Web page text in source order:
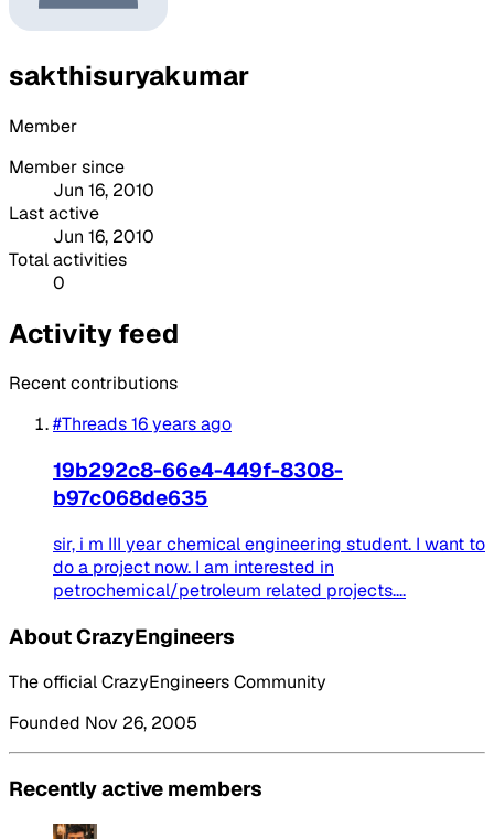
sakthisuryakumar
Member
Member since
Jun 16, 2010
Last active
Jun 16, 2010
Total activities
0
Activity feed
Recent contributions
#Threads16 years ago
19b292c8-66e4-449f-8308-
b97c068de635
sir, i m III year chemical engineering student. I want to
do a project now. I am interested in
petrochemical/petroleum related projects....
About CrazyEngineers
The official CrazyEngineers Community
Founded Nov 26, 2005
Recently active members